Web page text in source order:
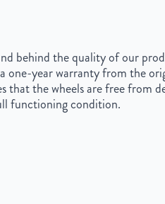
behind the quality of our
one-year warranty from the
that the wheels are free from
functioning condition.